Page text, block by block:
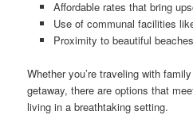
Affordable rates that bring
Use of communal facilities
Proximity to beautiful
Whether you’re traveling with
getaway, there are options that
living in a breathtaking setting.